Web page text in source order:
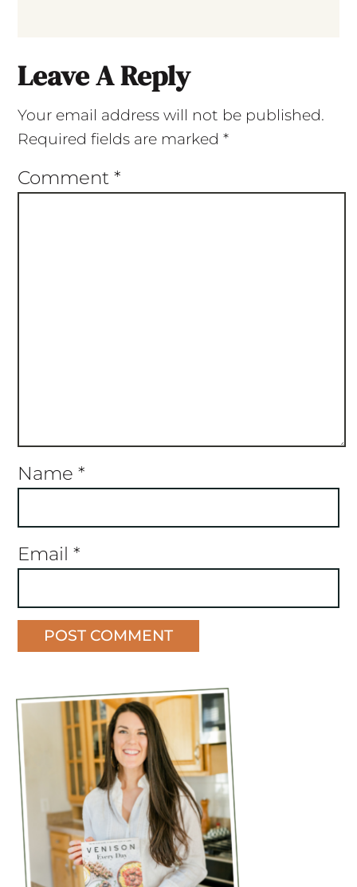
Leave A Reply
Your email address will not be published.
Required fields are marked *
Comment *
Name *
Email *